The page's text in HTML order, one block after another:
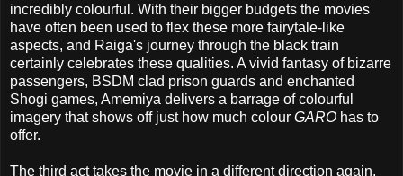
incredibly colourful. With their bigger budgets the movies
have often been used to flex these more fairytale-like
aspects, and Raiga's journey through the black train
certainly celebrates these qualities. A vivid fantasy of bizarre
passengers, BSDM clad prison guards and enchanted
Shogi games, Amemiya delivers a barrage of colourful
imagery that shows off just how much colour GARO has to
offer.
The third act takes the movie in a different direction again,